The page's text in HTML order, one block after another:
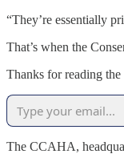
“They’re essentially
That’s when the
Thanks for reading
The CCAHA,